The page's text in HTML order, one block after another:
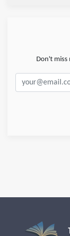
Don't miss